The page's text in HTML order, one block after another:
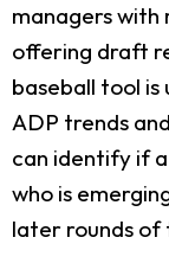
managers
offering draft
baseball tool
ADP trends
can identify if
who is
later rounds of